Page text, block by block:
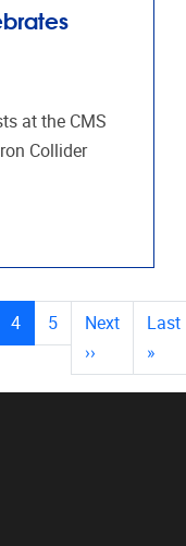
at the CMS
Collider
4(current)
5
Next
››
Last
»